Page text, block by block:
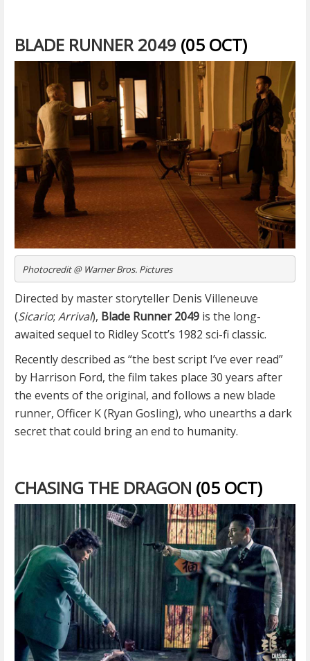
BLADE RUNNER 2049 (05 OCT)
Photocredit @ Warner Bros. Pictures
Directed by master storyteller Denis Villeneuve
(Sicario; Arrival), Blade Runner 2049 is the long-
awaited sequel to Ridley Scott’s 1982 sci-fi classic.
Recently described as “the best script I’ve ever read”
by Harrison Ford, the film takes place 30 years after
the events of the original, and follows a new blade
runner, Officer K (Ryan Gosling), who unearths a dark
secret that could bring an end to humanity.
CHASING THE DRAGON (05 OCT)